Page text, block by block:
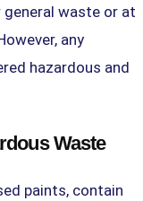
waste or at
any
hazardous and
Waste
paints, contain